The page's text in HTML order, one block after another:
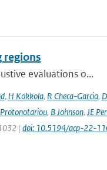
regions
evaluations o...
, H Kokkola, R Checa-Garcia,
, B Johnson, JE
| doi: 10.5194/acp-22-